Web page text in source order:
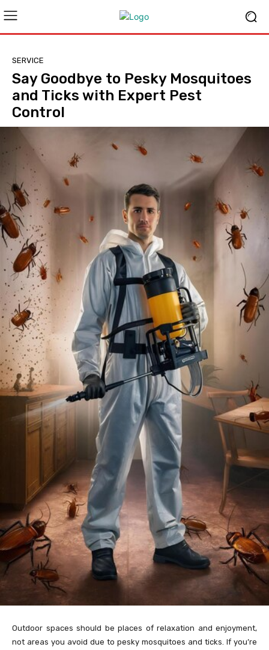
SERVICE
Say Goodbye to Pesky Mosquitoes
and Ticks with Expert Pest
Control
Outdoor spaces should be places of relaxation and enjoyment,
not areas you avoid due to pesky mosquitoes and ticks. If you’re